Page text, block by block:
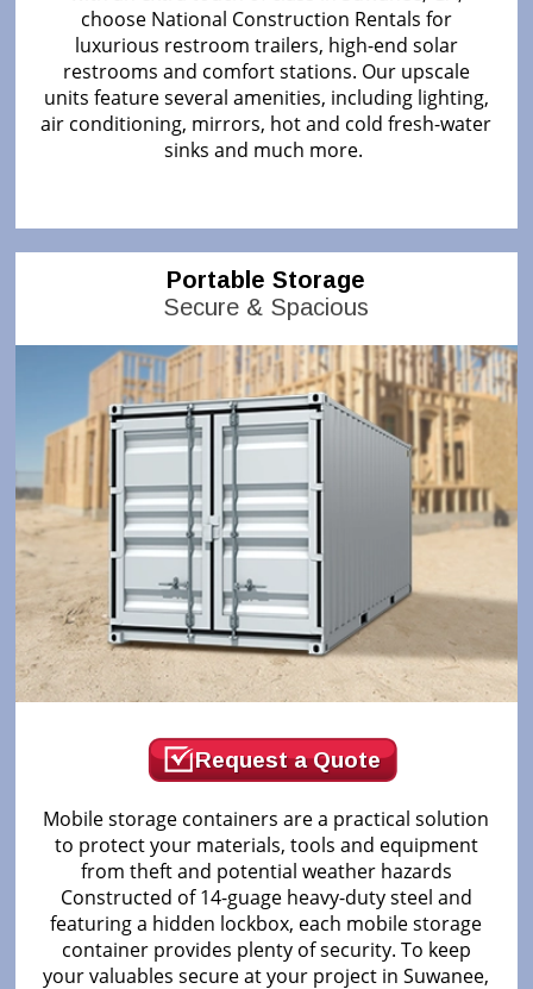
choose National Construction Rentals for
luxurious restroom trailers, high-end solar
restrooms and comfort stations. Our upscale
units feature several amenities, including lighting,
air conditioning, mirrors, hot and cold fresh-water
sinks and much more.
Portable Storage
Secure & Spacious
Request a Quote
Mobile storage containers are a practical solution
to protect your materials, tools and equipment
from theft and potential weather hazards
Constructed of 14-guage heavy-duty steel and
featuring a hidden lockbox, each mobile storage
container provides plenty of security. To keep
your valuables secure at your project in Suwanee,